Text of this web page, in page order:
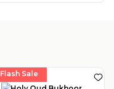
Flash Sale